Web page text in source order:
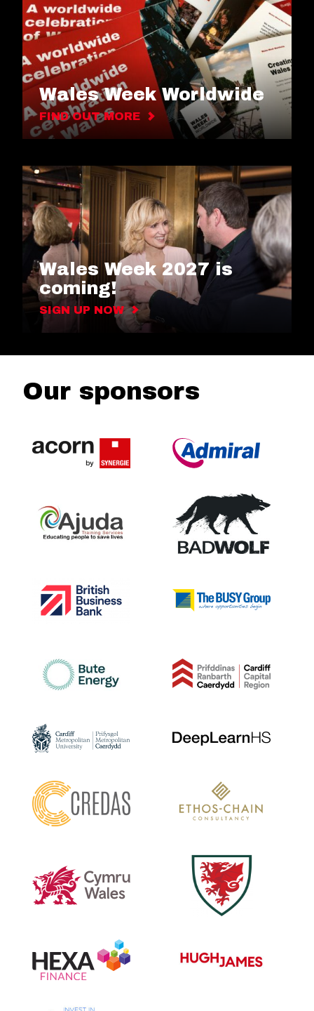
Wales Week Worldwide
FIND OUT MORE
Wales Week 2027 is
coming!
SIGN UP NOW
Our sponsors